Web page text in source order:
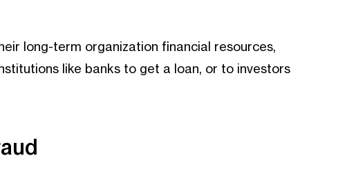
long-term organization financial resources,
like banks to get a loan, or to investors